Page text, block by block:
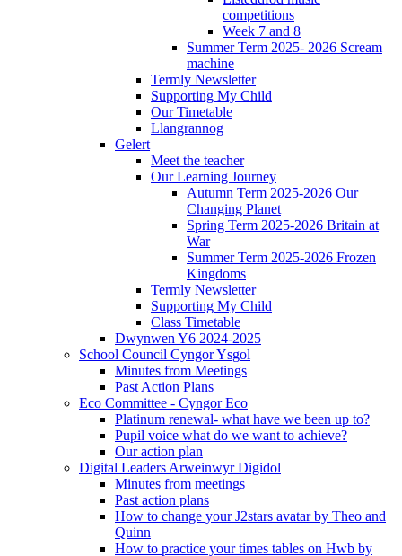
competitions
Week 7 and 8
Summer Term 2025- 2026 Scream
machine
Termly Newsletter
Supporting My Child
Our Timetable
Llangrannog
Gelert
Meet the teacher
Our Learning Journey
Autumn Term 2025-2026 Our
Changing Planet
Spring Term 2025-2026 Britain at
War
Summer Term 2025-2026 Frozen
Kingdoms
Termly Newsletter
Supporting My Child
Class Timetable
Dwynwen Y6 2024-2025
School Council Cyngor Ysgol
Minutes from Meetings
Past Action Plans
Eco Committee - Cyngor Eco
Platinum renewal- what have we been up to?
Pupil voice what do we want to achieve?
Our action plan
Digital Leaders Arweinwyr Digidol
Minutes from meetings
Past action plans
How to change your J2stars avatar by Theo and
Quinn
How to practice your times tables on Hwb by